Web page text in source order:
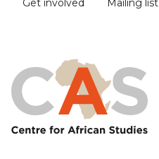
Get involved Mailing list